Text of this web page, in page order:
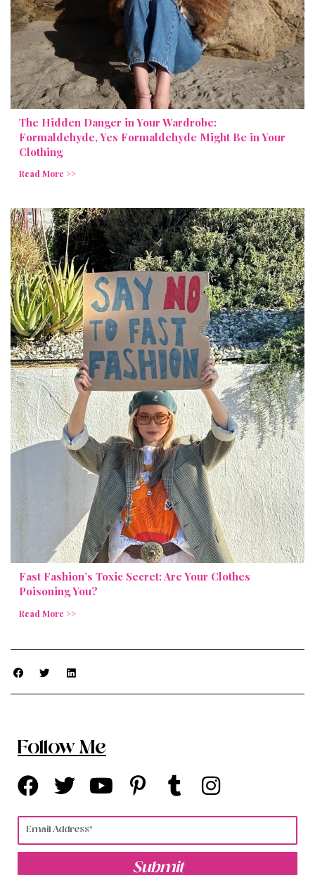
The Hidden Danger in Your Wardrobe:
Formaldehyde, Yes Formaldehyde Might Be in Your
Clothing
Read More >>
Fast Fashion’s Toxic Secret: Are Your Clothes
Poisoning You?
Read More >>
Follow Me
F
a
c
e
T
i
t
Y
u
t
P
n
t
e
T
u
m
b
l
I
s
t
Email
Submit